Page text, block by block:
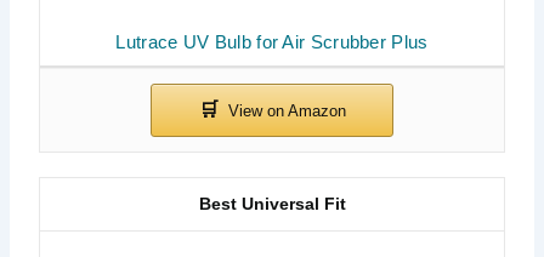
Lutrace UV Bulb for Air Scrubber Plus
Best Universal Fit